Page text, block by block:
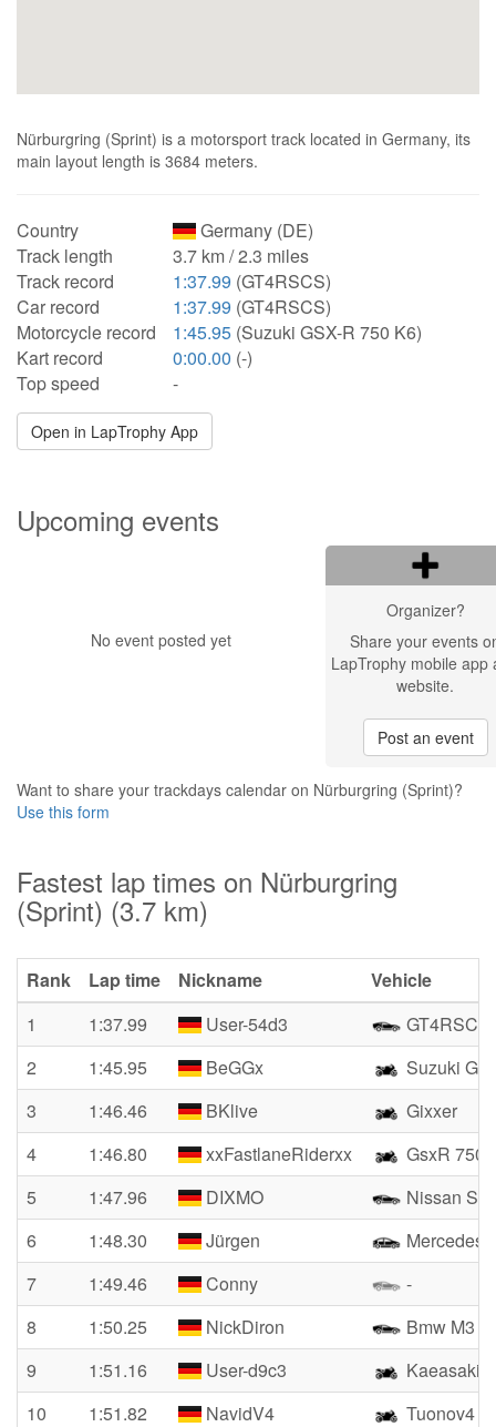
Nürburgring (Sprint) is a motorsport track located in Germany, its
main layout length is 3684 meters.
Country
Germany (DE)
Track length
3.7 km / 2.3 miles
Track record
1:37.99 (GT4RSCS)
Car record
1:37.99 (GT4RSCS)
Motorcycle record
1:45.95 (Suzuki GSX-R 750 K6)
Kart record
0:00.00 (-)
Top speed
-
Open in LapTrophy App
Upcoming events
No event posted yet
Organizer?
Share your events
LapTrophy mobile app
website.
Post an event
Want to share your trackdays calendar on Nürburgring (Sprint)?
Use this form
Fastest lap times on Nürburgring
(Sprint) (3.7 km)
Rank Lap time Nickname
Vehicle
1
1:37.99 User-54d3
GT4RSCS
2
1:45.95 BeGGx
Suzuki
3
1:46.46 BKlive
Gixxer
4
1:46.80 xxFastlaneRiderxx
GsxR 750
5
1:47.96 DIXMO
Nissan
6
1:48.30 Jürgen
Mercedes
7
1:49.46 Conny
-
8
1:50.25 NickDiron
Bmw M3
9
1:51.16 User-d9c3
Kaeasaki
10
1:51.82 NavidV4 Tuonov4